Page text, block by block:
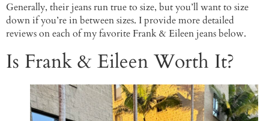
Generally, their jeans run true to size, but you’ll want to size
down if you’re in between sizes. I provide more detailed
reviews on each of my favorite Frank & Eileen jeans below.
Is Frank & Eileen Worth It?